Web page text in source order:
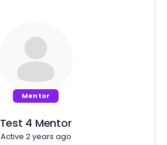
Mentor
Test 4 Mentor
Active 2 years ago